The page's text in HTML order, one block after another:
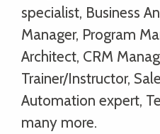
specialist, Business
Manager, Program
Architect, CRM
Trainer/Instructor,
Automation expert,
many more.